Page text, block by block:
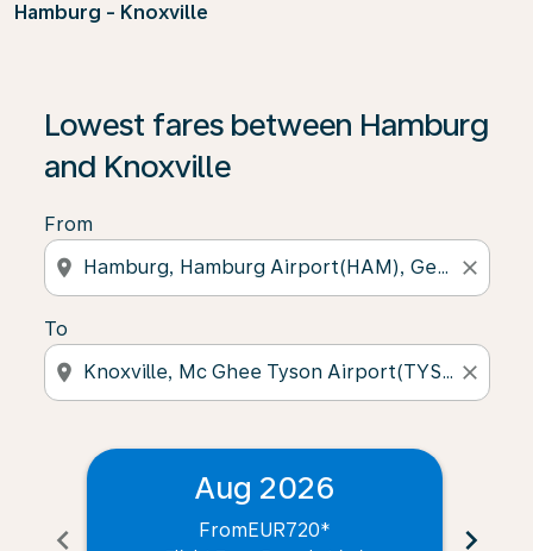
Hamburg - Knoxville
Lowest fares between Hamburg
and Knoxville
From
location_on close
To
location_on close
chevron_left
Aug 2026
FromEUR720* chevron_right